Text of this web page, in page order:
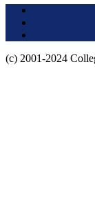
(c) 2001-2024